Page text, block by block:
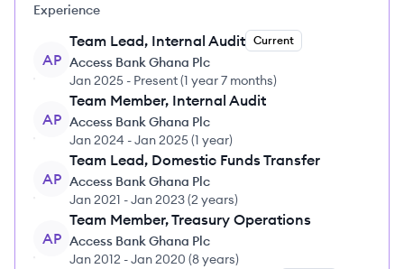
Experience
AP
Team Lead, Internal Audit Current
Access Bank Ghana Plc
Jan 2025 - Present(1 year 7 months)
AP
Team Member, Internal Audit
Access Bank Ghana Plc
Jan 2024 -Jan 2025(1 year)
AP
Team Lead, Domestic Funds Transfer
Access Bank Ghana Plc
Jan 2021 -Jan 2023(2 years)
AP
Team Member, Treasury Operations
Access Bank Ghana Plc
Jan 2012 -Jan 2020 (8 years)